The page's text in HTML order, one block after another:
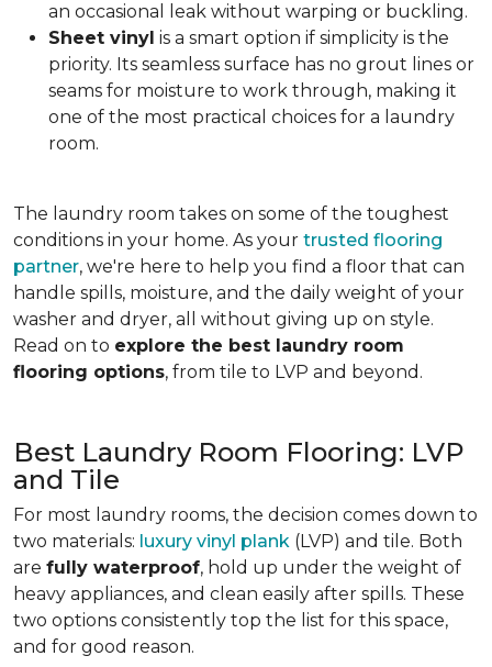
an occasional leak without warping or buckling.
Sheet vinyl is a smart option if simplicity is the
priority. Its seamless surface has no grout lines or
seams for moisture to work through, making it
one of the most practical choices for a laundry
room.
The laundry room takes on some of the toughest
conditions in your home. As your trusted flooring
partner, we're here to help you find a floor that can
handle spills, moisture, and the daily weight of your
washer and dryer, all without giving up on style.
Read on to explore the best laundry room
flooring options, from tile to LVP and beyond.
Best Laundry Room Flooring: LVP
and Tile
For most laundry rooms, the decision comes down to
two materials: luxury vinyl plank (LVP) and tile. Both
are fully waterproof, hold up under the weight of
heavy appliances, and clean easily after spills. These
two options consistently top the list for this space,
and for good reason.